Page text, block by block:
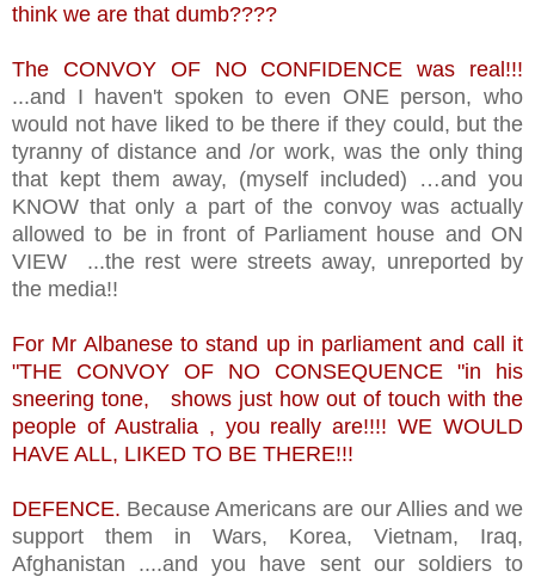
think we are that dumb????
The CONVOY OF NO CONFIDENCE was real!!!
...and I haven't spoken to even ONE person, who
would not have liked to be there if they could, but the
tyranny of distance and /or work, was the only thing
that kept them away, (myself included) …and you
KNOW that only a part of the convoy was actually
allowed to be in front of Parliament house and ON
VIEW ...the rest were streets away, unreported by
the media!!
For Mr Albanese to stand up in parliament and call it
"THE CONVOY OF NO CONSEQUENCE "in his
sneering tone, shows just how out of touch with the
people of Australia , you really are!!!! WE WOULD
HAVE ALL, LIKED TO BE THERE!!!
DEFENCE. Because Americans are our Allies and we
support them in Wars, Korea, Vietnam, Iraq,
Afghanistan ....and you have sent our soldiers to